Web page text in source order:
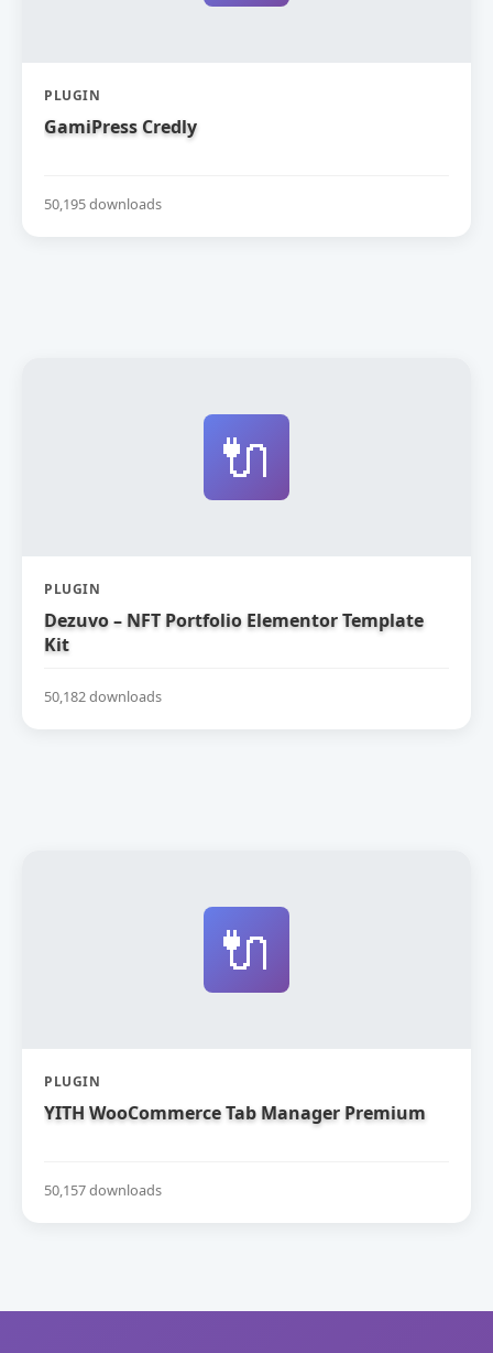
PLUGIN
GamiPress Credly
50,195 downloads
🔌
PLUGIN
Dezuvo – NFT Portfolio Elementor Template
Kit
50,182 downloads
🔌
PLUGIN
YITH WooCommerce Tab Manager Premium
50,157 downloads